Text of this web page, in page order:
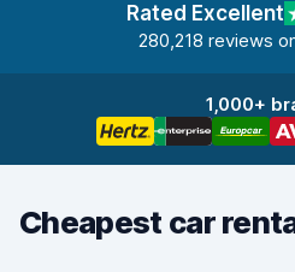
Rated Excellent
280,218 reviews
1,000+
Cheapest car